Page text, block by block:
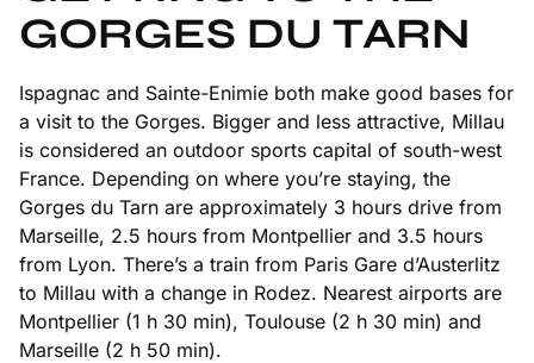
GORGES DU TARN
Ispagnac and Sainte-Enimie both make good bases for
a visit to the Gorges. Bigger and less attractive, Millau
is considered an outdoor sports capital of south-west
France. Depending on where you’re staying, the
Gorges du Tarn are approximately 3 hours drive from
Marseille, 2.5 hours from Montpellier and 3.5 hours
from Lyon. There’s a train from Paris Gare d’Austerlitz
to Millau with a change in Rodez. Nearest airports are
Montpellier (1 h 30 min), Toulouse (2 h 30 min) and
Marseille (2 h 50 min).